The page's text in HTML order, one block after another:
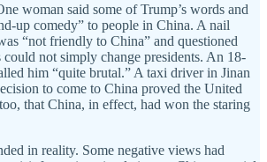
woman said some of Trump’s words and
up comedy” to people in China. A nail
“not friendly to China” and questioned
not simply change presidents. An 18-
him “quite brutal.” A taxi driver in Jinan
to come to China proved the United
that China, in effect, had won the staring
in reality. Some negative views had